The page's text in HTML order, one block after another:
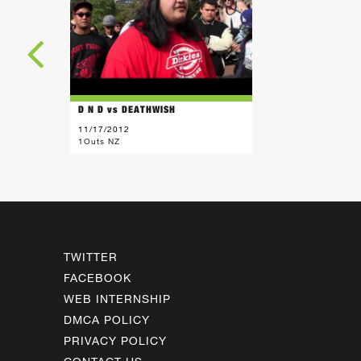
D N D vs DEATHWISH
11/17/2012
1Outs NZ
TWITTER
FACEBOOK
WEB INTERNSHIP
DMCA POLICY
PRIVACY POLICY